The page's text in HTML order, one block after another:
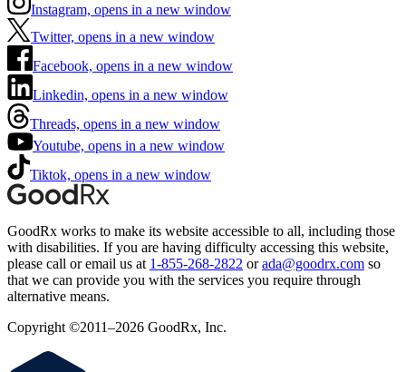
Instagram, opens in a new window
Twitter, opens in a new window
Facebook, opens in a new window
Linkedin, opens in a new window
Threads, opens in a new window
Youtube, opens in a new window
Tiktok, opens in a new window
GoodRx works to make its website accessible to all, including those
with disabilities. If you are having difficulty accessing this website,
please call or email us at 1-855-268-2822 or ada@goodrx.com so
that we can provide you with the services you require through
alternative means.
Copyright ©2011–2026 GoodRx, Inc.